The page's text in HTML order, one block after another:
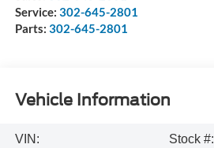
Service: 302-645-2801
Parts: 302-645-2801
Vehicle Information
VIN:
Stock #: